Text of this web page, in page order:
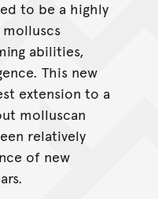
to be a highly
abilities,
This new
extension to a
molluscan
relatively
of new